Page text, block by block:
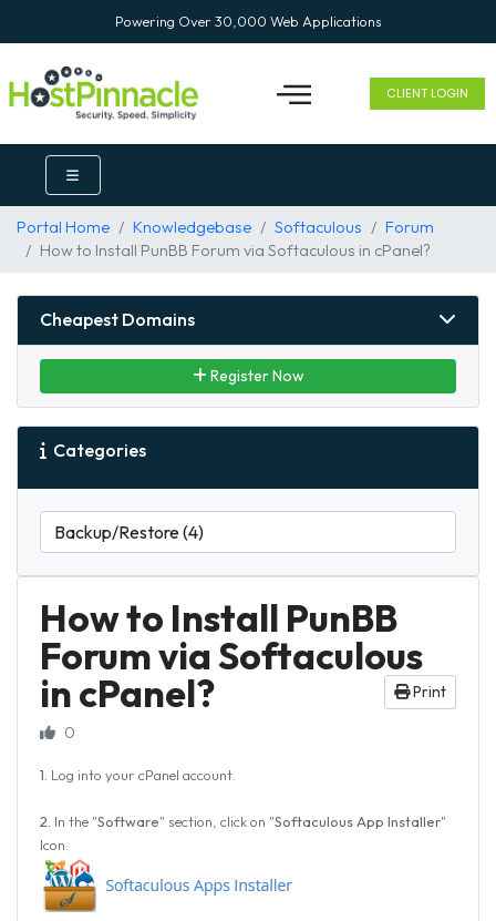
Powering Over 30,000 Web Applications
CLIENT LOGIN
Portal Home Knowledgebase Softaculous
Forum
How to Install PunBB Forum via Softaculous in cPanel?
Cheapest Domains
Register Now
Categories
How to Install PunBB
Forum via Softaculous
in cPanel? Print
0
1. Log into your cPanel account.
2. In the "Software" section, click on "Softaculous App Installer"
Icon.